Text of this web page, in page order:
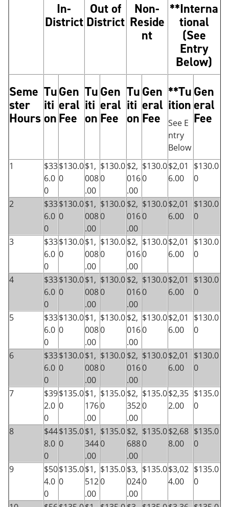
In-
District
Out of
District
Non-
Reside
nt
**Interna
tional
(See
Entry
Below)
Seme
ster
Hours
Tu
iti
on
Gen
eral
Fee
Tu
iti
on
Gen
eral
Fee
Tu
iti
on
Gen
eral
Fee
**Tu
ition
See E
ntry
Below
Gen
eral
Fee
1
$33
6.0
0
$130.0
0
$1,
008
.00
$130.0
0
$2,
016
.00
$130.0
0
$2,01
6.00
$130.0
0
2
$33
6.0
0
$130.0
0
$1,
008
.00
$130.0
0
$2,
016
.00
$130.0
0
$2,01
6.00
$130.0
0
3
$33
6.0
0
$130.0
0
$1,
008
.00
$130.0
0
$2,
016
.00
$130.0
0
$2,01
6.00
$130.0
0
4
$33
6.0
0
$130.0
0
$1,
008
.00
$130.0
0
$2,
016
.00
$130.0
0
$2,01
6.00
$130.0
0
5
$33
6.0
0
$130.0
0
$1,
008
.00
$130.0
0
$2,
016
.00
$130.0
0
$2,01
6.00
$130.0
0
6
$33
6.0
0
$130.0
0
$1,
008
.00
$130.0
0
$2,
016
.00
$130.0
0
$2,01
6.00
$130.0
0
7
$39
2.0
0
$135.0
0
$1,
176
.00
$135.0
0
$2,
352
.00
$135.0
0
$2,35
2.00
$135.0
0
8
$44
8.0
0
$135.0
0
$1,
344
.00
$135.0
0
$2,
688
.00
$135.0
0
$2,68
8.00
$135.0
0
9
$50
4.0
0
$135.0
0
$1,
512
.00
$135.0
0
$3,
024
.00
$135.0
0
$3,02
4.00
$135.0
0